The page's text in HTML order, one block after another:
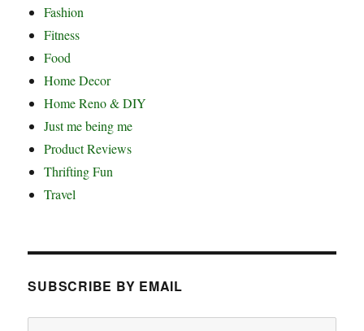
Fashion
Fitness
Food
Home Decor
Home Reno & DIY
Just me being me
Product Reviews
Thrifting Fun
Travel
SUBSCRIBE BY EMAIL